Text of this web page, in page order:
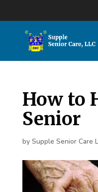
How to
Senior
by Supple Senior Care